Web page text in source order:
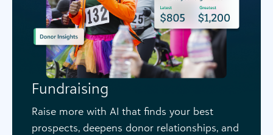
Fundraising
Raise more with AI that finds your best
prospects, deepens donor relationships, and